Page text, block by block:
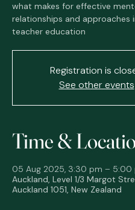
what makes for effective
relationships and approaches
teacher education
Registration is
See other events
Time &
05 Aug 2025, 3:30 pm – 5:00
Auckland, Level 1/3 Margot
Auckland 1051, New Zealand